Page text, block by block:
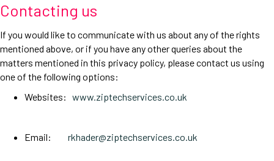
Contacting us
If you would like to communicate with us about any of the rights
mentioned above, or if you have any other queries about the
matters mentioned in this privacy policy, please contact us using
one of the following options:
Websites: www.ziptechservices.co.uk
Email: rkhader@ziptechservices.co.uk